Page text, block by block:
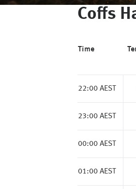
Coffs
Time
22:00 AEST
23:00 AEST
00:00 AEST
01:00 AEST